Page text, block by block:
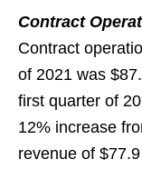
Contract
Contract
of 2021 was
first quarter of
12% increase
revenue of